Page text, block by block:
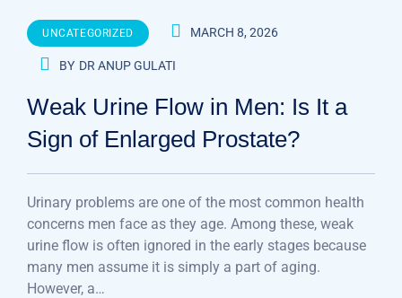
UNCATEGORIZED MARCH 8, 2026
BY DR ANUP GULATI
Weak Urine Flow in Men: Is It a
Sign of Enlarged Prostate?
Urinary problems are one of the most common health
concerns men face as they age. Among these, weak
urine flow is often ignored in the early stages because
many men assume it is simply a part of aging.
However, a…